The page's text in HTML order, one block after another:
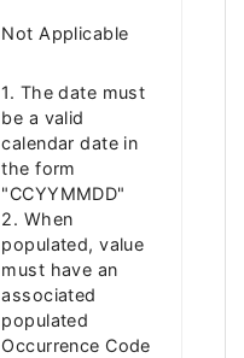
Not Applicable
1. The date must
be a valid
calendar date in
the form
"CCYYMMDD"
2. When
populated, value
must have an
associated
populated
Occurrence Code